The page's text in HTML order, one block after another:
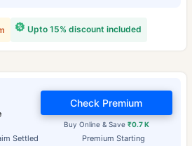
Upto 15% discount included
Settled Premium Starting
Buy Online & Save ₹0.7 K
Check Premium